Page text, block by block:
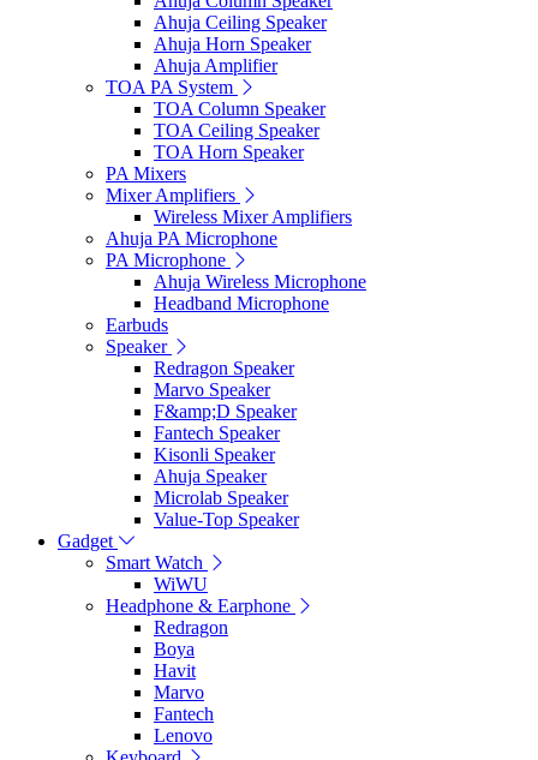
Ahuja Ceiling Speaker
Ahuja Horn Speaker
Ahuja Amplifier
TOA PA System
TOA Column Speaker
TOA Ceiling Speaker
TOA Horn Speaker
PA Mixers
Mixer Amplifiers
Wireless Mixer Amplifiers
Ahuja PA Microphone
PA Microphone
Ahuja Wireless Microphone
Headband Microphone
Earbuds
Speaker
Redragon Speaker
Marvo Speaker
F&amp;D Speaker
Fantech Speaker
Kisonli Speaker
Ahuja Speaker
Microlab Speaker
Value-Top Speaker
Gadget
Smart Watch
WiWU
Headphone & Earphone
Redragon
Boya
Havit
Marvo
Fantech
Lenovo